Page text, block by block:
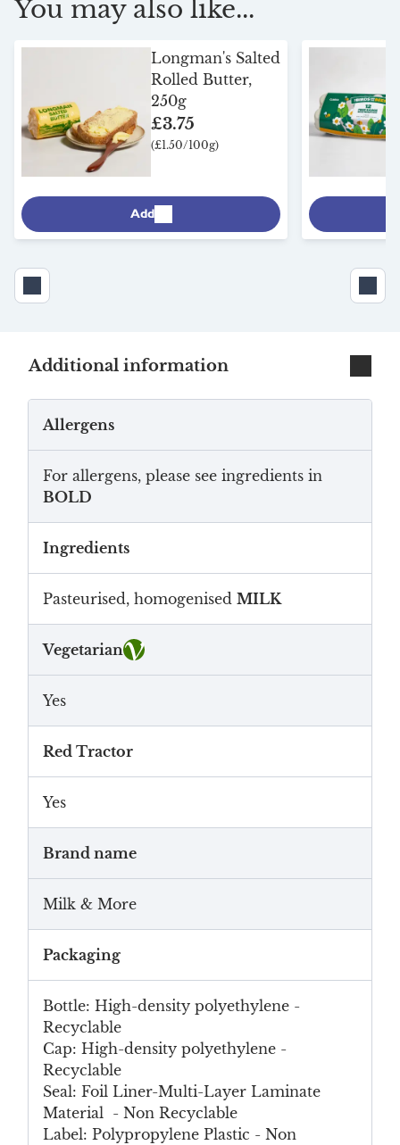
You may also like...
Longman's Salted
Rolled Butter,
250g
£3.75
(£1.50/100g)
Add
Additional information
Allergens
For allergens, please see ingredients in
BOLD
Ingredients
Pasteurised, homogenised MILK
Vegetarian
Yes
Red Tractor
Yes
Brand name
Milk & More
Packaging
Bottle: High-density polyethylene -
Recyclable
Cap: High-density polyethylene -
Recyclable
Seal: Foil Liner-Multi-Layer Laminate
Material - Non Recyclable
Label: Polypropylene Plastic - Non